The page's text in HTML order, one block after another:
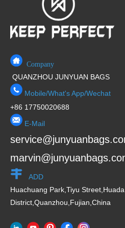
Company
QUANZHOU JUNYUAN BAGS
Mobile/What's App/Wechat
+86 17750020688
E-Mail
ADD
Huachuang Park,Tiyu
District,Quanzhou,Fujian,China